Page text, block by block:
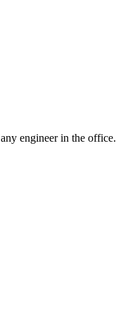
engineer in the office.